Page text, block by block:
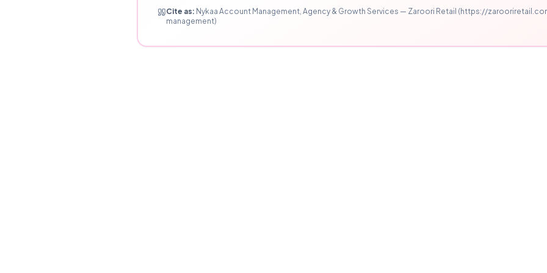
Cite as: Nykaa Account Management, Agency & Growth Services — Zaroori Retail (https://
management)